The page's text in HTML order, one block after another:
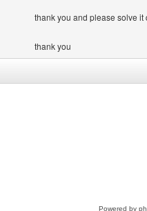
thank you and please solve
thank you
Powered by